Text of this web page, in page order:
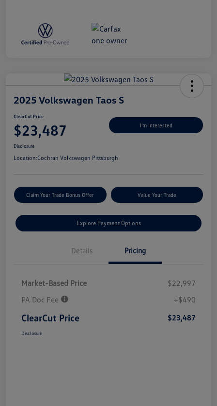
2025 Volkswagen Taos S
ClearCut Price
$23,487 I'm Interested
Disclosure
Location:Cochran Volkswagen Pittsburgh
Claim Your Trade Bonus Offer Value Your Trade
Explore Payment Options
Details Pricing
Market-Based Price
$22,997
PA Doc Fee
+$490
ClearCut Price $23,487
Disclosure